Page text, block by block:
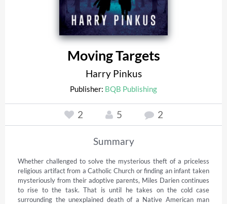
Moving Targets
Harry Pinkus
Publisher: BQB Publishing
2 5 2
Summary
Whether challenged to solve the mysterious theft of a priceless
religious artifact from a Catholic Church or finding an infant taken
mysteriously from their adoptive parents, Miles Darien continues
to rise to the task. That is until he takes on the cold case
surrounding the unexplained death of a Native American man